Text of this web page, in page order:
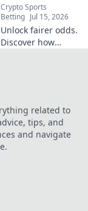
Crypto Sports
Betting Jul 15, 2026
Unlock fairer odds.
Discover how
a new era awaits.
related to
tips, and
and navigate